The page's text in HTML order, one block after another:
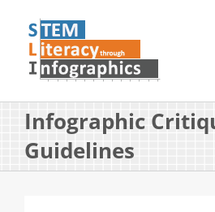
content
Infographic
Guidelines